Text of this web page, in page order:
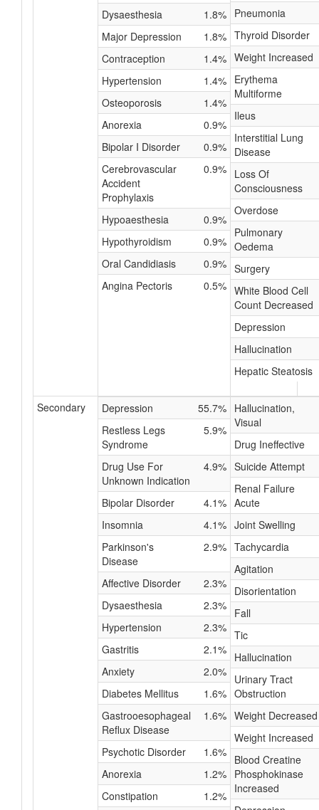
Dysaesthesia
1.8%
Major Depression
1.8%
Contraception
1.4%
Hypertension
1.4%
Osteoporosis
1.4%
Anorexia
0.9%
Bipolar I Disorder
0.9%
Cerebrovascular
Accident
Prophylaxis
0.9%
Hypoaesthesia
0.9%
Hypothyroidism
0.9%
Oral Candidiasis
0.9%
Angina Pectoris
0.5%
Pneumonia
Thyroid Disorder
Weight Increased
Erythema
Multiforme
Ileus
Interstitial Lung
Disease
Loss Of
Consciousness
Overdose
Pulmonary
Oedema
Surgery
White Blood Cell
Count Decreased
Depression
Hallucination
Hepatic Steatosis
Secondary Depression
55.7%
Restless Legs
Syndrome
5.9%
Drug Use For
Unknown Indication
4.9%
Bipolar Disorder
4.1%
Insomnia
4.1%
Parkinson's
Disease
2.9%
Affective Disorder
2.3%
Dysaesthesia
2.3%
Hypertension
2.3%
Gastritis
2.1%
Anxiety
2.0%
Diabetes Mellitus
1.6%
Gastrooesophageal
Reflux Disease
1.6%
Psychotic Disorder
1.6%
Anorexia
1.2%
Constipation
1.2%
Hallucination,
Visual
Drug Ineffective
Suicide Attempt
Renal Failure
Acute
Joint Swelling
Tachycardia
Agitation
Disorientation
Fall
Tic
Hallucination
Urinary Tract
Obstruction
Weight Decreased
Weight Increased
Blood Creatine
Phosphokinase
Increased